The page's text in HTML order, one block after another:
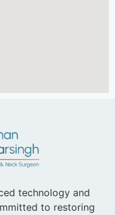
technology and
to restoring